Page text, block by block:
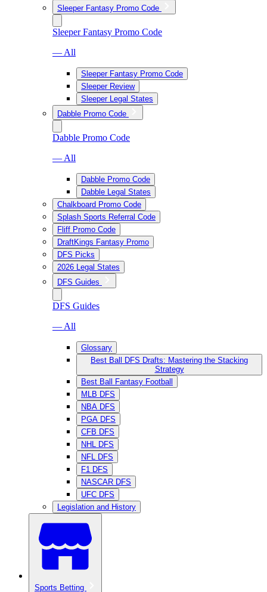
Sleeper Fantasy Promo Code
Sleeper Fantasy Promo Code
— All
Sleeper Fantasy Promo Code
Sleeper Review
Sleeper Legal States
Dabble Promo Code
Dabble Promo Code
— All
Dabble Promo Code
Dabble Legal States
Chalkboard Promo Code
Splash Sports Referral Code
Fliff Promo Code
DraftKings Fantasy Promo
DFS Picks
2026 Legal States
DFS Guides
DFS Guides
— All
Glossary
Best Ball DFS Drafts: Mastering the Stacking
Strategy
Best Ball Fantasy Football
MLB DFS
NBA DFS
PGA DFS
CFB DFS
NHL DFS
NFL DFS
F1 DFS
NASCAR DFS
UFC DFS
Legislation and History
Sports Betting